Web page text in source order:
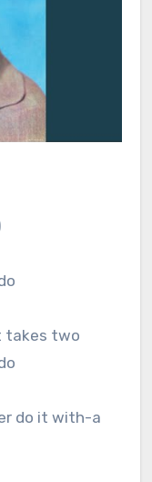
takes two
do it with-a